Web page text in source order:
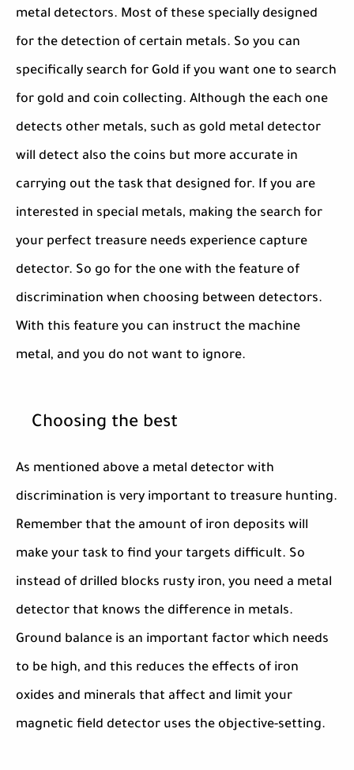
metal detectors. Most of these specially designed
for the detection of certain metals. So you can
specifically search for Gold if you want one to search
for gold and coin collecting. Although the each one
detects other metals, such as gold metal detector
will detect also the coins but more accurate in
carrying out the task that designed for. If you are
interested in special metals, making the search for
your perfect treasure needs experience capture
detector. So go for the one with the feature of
discrimination when choosing between detectors.
With this feature you can instruct the machine
metal, and you do not want to ignore.
Choosing the best
As mentioned above a metal detector with
discrimination is very important to treasure hunting.
Remember that the amount of iron deposits will
make your task to find your targets difficult. So
instead of drilled blocks rusty iron, you need a metal
detector that knows the difference in metals.
Ground balance is an important factor which needs
to be high, and this reduces the effects of iron
oxides and minerals that affect and limit your
magnetic field detector uses the objective-setting.